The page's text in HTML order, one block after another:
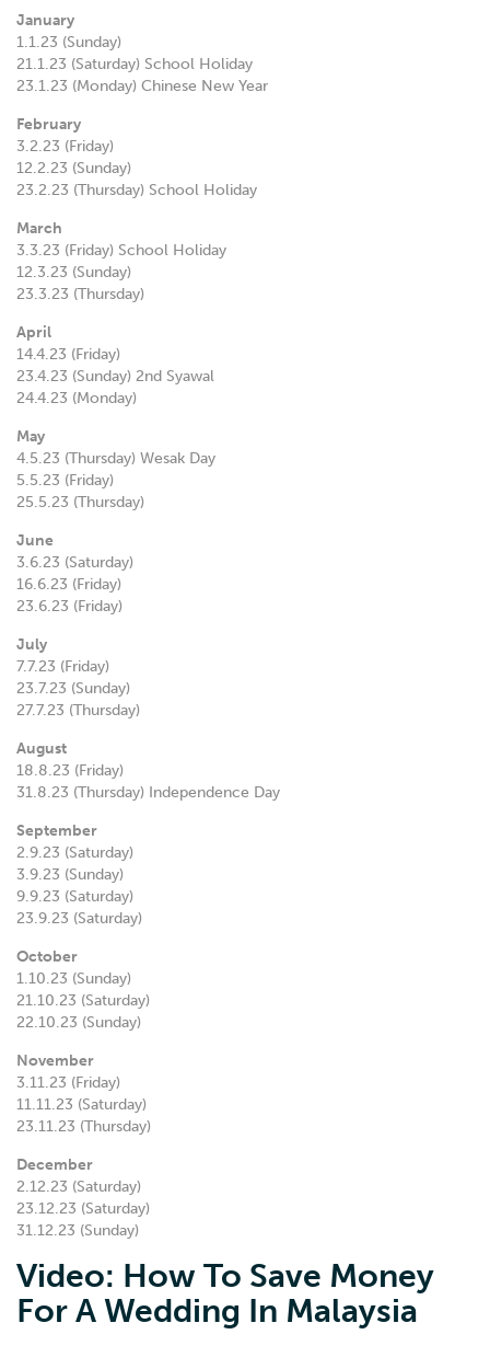
January
1.1.23 (Sunday)
21.1.23 (Saturday) School Holiday
23.1.23 (Monday) Chinese New Year
February
3.2.23 (Friday)
12.2.23 (Sunday)
23.2.23 (Thursday) School Holiday
March
3.3.23 (Friday) School Holiday
12.3.23 (Sunday)
23.3.23 (Thursday)
April
14.4.23 (Friday)
23.4.23 (Sunday) 2nd Syawal
24.4.23 (Monday)
May
4.5.23 (Thursday) Wesak Day
5.5.23 (Friday)
25.5.23 (Thursday)
June
3.6.23 (Saturday)
16.6.23 (Friday)
23.6.23 (Friday)
July
7.7.23 (Friday)
23.7.23 (Sunday)
27.7.23 (Thursday)
August
18.8.23 (Friday)
31.8.23 (Thursday) Independence Day
September
2.9.23 (Saturday)
3.9.23 (Sunday)
9.9.23 (Saturday)
23.9.23 (Saturday)
October
1.10.23 (Sunday)
21.10.23 (Saturday)
22.10.23 (Sunday)
November
3.11.23 (Friday)
11.11.23 (Saturday)
23.11.23 (Thursday)
December
2.12.23 (Saturday)
23.12.23 (Saturday)
31.12.23 (Sunday)
Video: How To Save Money
For A Wedding In Malaysia